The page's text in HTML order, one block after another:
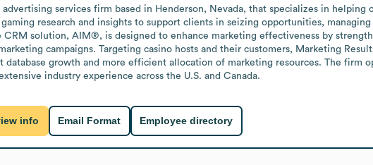
advertising services firm based in Henderson, Nevada, that specializes in helping
research and insights to support clients in seizing opportunities,
CRM solution, AIM®, is designed to enhance marketing effectiveness by
campaigns. Targeting casino hosts and their customers, Marketing
database growth and more efficient allocation of marketing resources. The firm
industry experience across the U.S. and Canada.
info Email Format Employee directory